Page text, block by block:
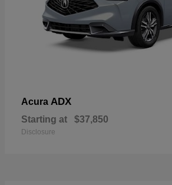
Acura ADX
Starting at $37,850
Disclosure